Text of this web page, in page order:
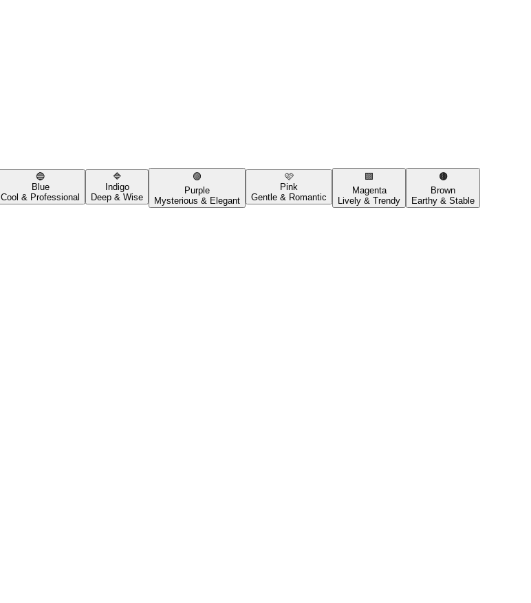
🔵
Blue
Cool & Professional
🔷
Indigo
Deep & Wise
🟣
Purple
Mysterious & Elegant
🩷
Pink
Gentle & Romantic
🟪
Magenta
Lively & Trendy
🟤
Brown
Earthy & Stable